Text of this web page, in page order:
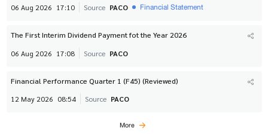
06 Aug 2026 17:10 Source PACO Financial Statement
The First Interim Dividend Payment fot the Year 2026
06 Aug 2026 17:08 Source PACO
Financial Performance Quarter 1 (F45) (Reviewed)
12 May 2026 08:54 Source PACO
More